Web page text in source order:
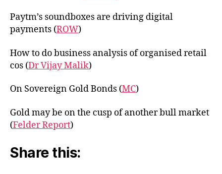
Paytm’s soundboxes are driving digital
payments (ROW)
How to do business analysis of organised retail
cos (Dr Vijay Malik)
On Sovereign Gold Bonds (MC)
Gold may be on the cusp of another bull market
(Felder Report)
Share this: